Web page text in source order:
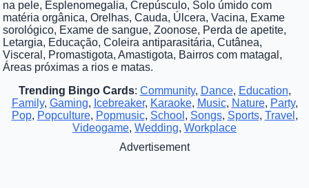
na pele, Esplenomegalia, Crepúsculo, Solo úmido com
matéria orgânica, Orelhas, Cauda, Úlcera, Vacina, Exame
sorológico, Exame de sangue, Zoonose, Perda de apetite,
Letargia, Educação, Coleira antiparasitária, Cutânea,
Visceral, Promastigota, Amastigota, Bairros com matagal,
Áreas próximas a rios e matas.
Trending Bingo Cards: Community, Dance, Education,
Family, Gaming, Icebreaker, Karaoke, Music, Nature, Party,
Pop, Popculture, Popmusic, School , Songs, Sports, Travel ,
Videogame, Wedding, Workplace
Advertisement